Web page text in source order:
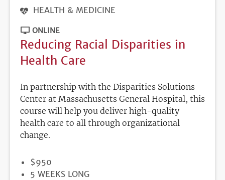
HEALTH & MEDICINE
ONLINE
Reducing Racial Disparities in
Health Care
In partnership with the Disparities Solutions
Center at Massachusetts General Hospital, this
course will help you deliver high-quality
health care to all through organizational
change.
PRICE
$950
DURATION
5 WEEKS LONG